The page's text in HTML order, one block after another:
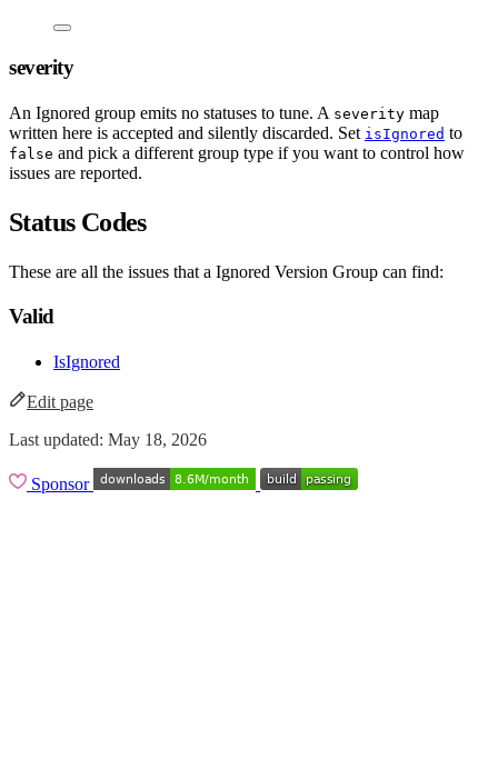
severity
An Ignored group emits no statuses to tune. A severity map
written here is accepted and silently discarded. Set isIgnored to
false and pick a different group type if you want to control how
issues are reported.
Status Codes
These are all the issues that a Ignored Version Group can find:
Valid
IsIgnored
Edit page
Last updated: May 18, 2026
Sponsor